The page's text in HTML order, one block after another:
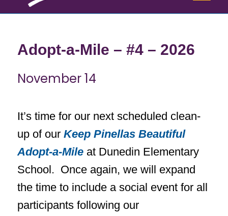
Adopt-a-Mile – #4 – 2026
November 14
It’s time for our next scheduled clean-
up of our Keep Pinellas Beautiful
Adopt-a-Mileat Dunedin Elementary
School. Once again, we will expand
the time to include a social event for all
participants following our